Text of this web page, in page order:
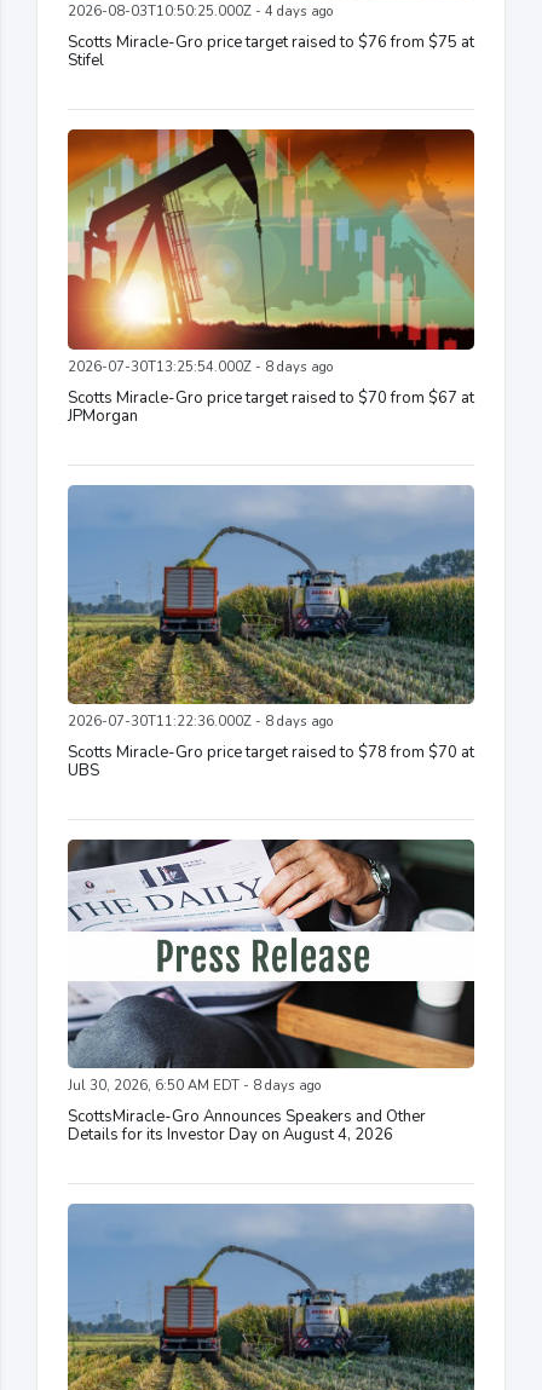
2026-08-03T10:50:25.000Z - 4 days ago
Scotts Miracle-Gro price target raised to $76 from $75 at
Stifel
2026-07-30T13:25:54.000Z - 8 days ago
Scotts Miracle-Gro price target raised to $70 from $67 at
JPMorgan
2026-07-30T11:22:36.000Z - 8 days ago
Scotts Miracle-Gro price target raised to $78 from $70 at
UBS
Jul 30, 2026, 6:50 AM EDT - 8 days ago
ScottsMiracle-Gro Announces Speakers and Other
Details for its Investor Day on August 4, 2026